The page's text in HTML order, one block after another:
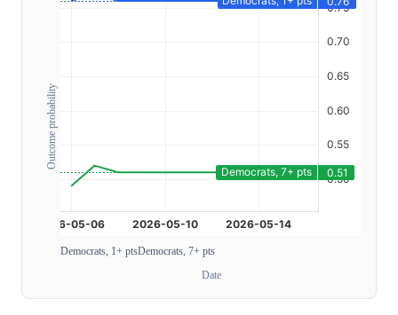
Outcome probability
Democrats, 1+ ptsDemocrats, 7+ pts
Date